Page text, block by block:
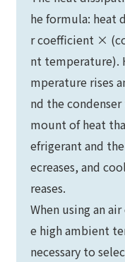
he formula: heat
r coefficient ×
nt temperature).
mperature rises
nd the
mount of heat
efrigerant and
ecreases, and
reases.
When using an
e high ambient
necessary to